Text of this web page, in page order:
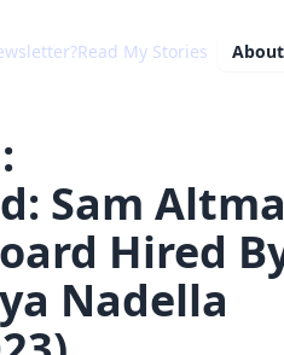
Read My Stories About
Sam
Hired
Nadella